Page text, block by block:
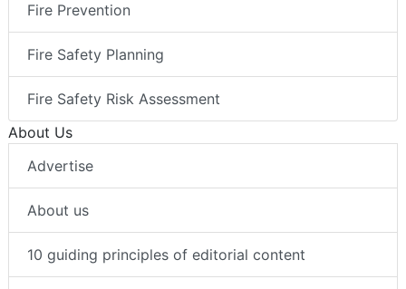
Fire Prevention
Fire Safety Planning
Fire Safety Risk Assessment
About Us
Advertise
About us
10 guiding principles of editorial content